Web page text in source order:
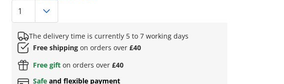
The delivery time is currently 5 to 7 working days
Free shippingon orders over £40
Free gifton orders over £40
Safe and flexible payment